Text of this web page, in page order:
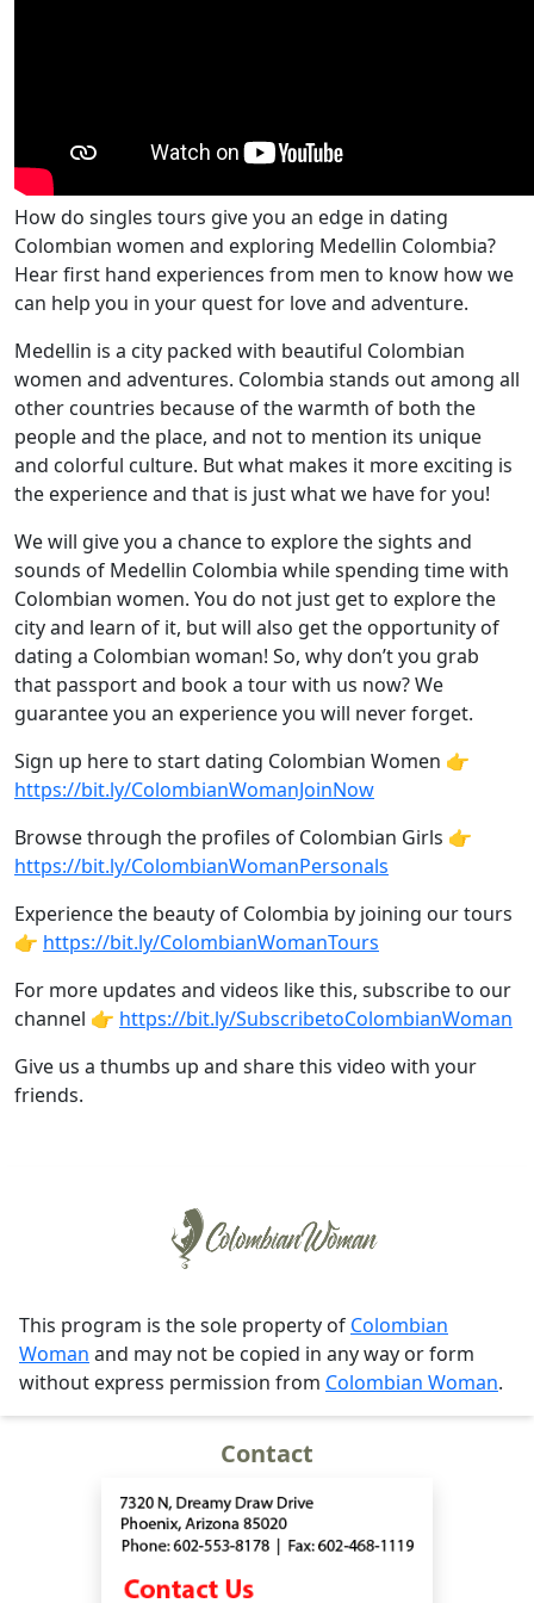
How do singles tours give you an edge in dating
Colombian women and exploring Medellin Colombia?
Hear first hand experiences from men to know how we
can help you in your quest for love and adventure.
Medellin is a city packed with beautiful Colombian
women and adventures. Colombia stands out among all
other countries because of the warmth of both the
people and the place, and not to mention its unique
and colorful culture. But what makes it more exciting is
the experience and that is just what we have for you!
We will give you a chance to explore the sights and
sounds of Medellin Colombia while spending time with
Colombian women. You do not just get to explore the
city and learn of it, but will also get the opportunity of
dating a Colombian woman! So, why don’t you grab
that passport and book a tour with us now? We
guarantee you an experience you will never forget.
Sign up here to start dating Colombian Women 👉
https://bit.ly/ColombianWomanJoinNow
Browse through the profiles of Colombian Girls 👉
https://bit.ly/ColombianWomanPersonals
Experience the beauty of Colombia by joining our tours
👉 https://bit.ly/ColombianWomanTours
For more updates and videos like this, subscribe to our
channel 👉 https://bit.ly/SubscribetoColombianWoman
Give us a thumbs up and share this video with your
friends.
This program is the sole property of Colombian
Woman and may not be copied in any way or form
without express permission from Colombian Woman.
Contact